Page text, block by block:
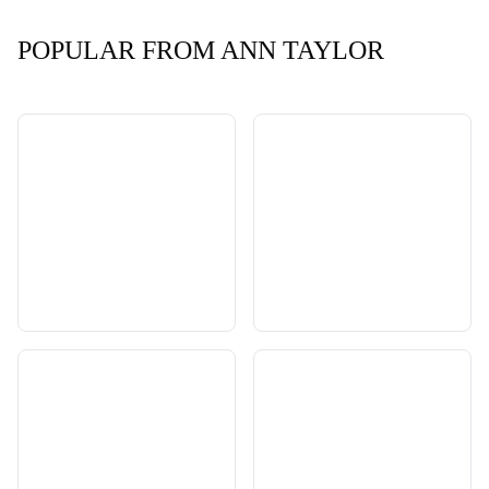
POPULAR FROM ANN TAYLOR